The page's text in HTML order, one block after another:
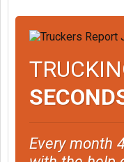
Every month